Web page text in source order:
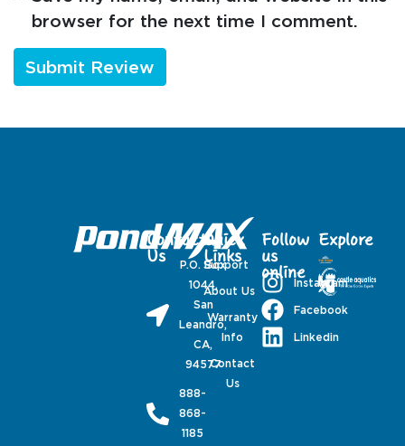
browser for the next time I comment.
Contact
Us
P.O. Box
1044,
San
Leandro,
CA,
94577
888-
868-
1185
Quick
Links
Support
About Us
Warranty
Info
Contact
Us
Follow
us
online
Instagram
Facebook
Linkedin
Explore